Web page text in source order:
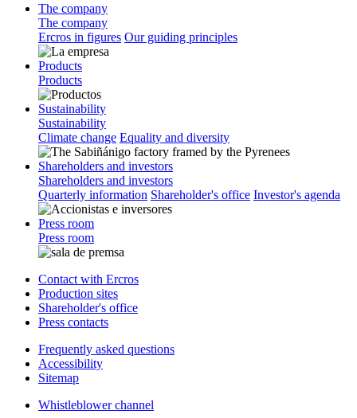
The company
The company
Ercros in figures Our guiding principles
Products
Products
Sustainability
Sustainability
Climate change Equality and diversity
Shareholders and investors
Shareholders and investors
Quarterly information Shareholder's office Investor's agenda
Press room
Press room
Contact with Ercros
Production sites
Shareholder's office
Press contacts
Frequently asked questions
Accessibility
Sitemap
Whistleblower channel